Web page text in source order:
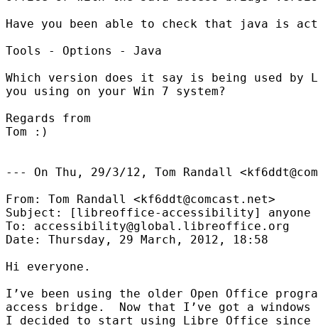
Have you been able to check that java is
Tools - Options - Java
Which version does it say is being used
you using on your Win 7 system?
Regards from
Tom :)
--- On Thu, 29/3/12, Tom Randall
From: Tom Randall <kf6ddt@comcast.net>
Subject: [libreoffice-accessibility] anyone
To: accessibility@global.libreoffice.org
Date: Thursday, 29 March, 2012, 18:58
Hi everyone.
I’ve been using the older Open Office
access bridge.  Now that I’ve got a
I decided to start using Libre Office